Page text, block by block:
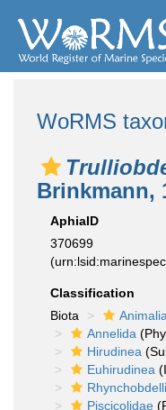
WoRMS
Brinkmann,
AphiaID
370699
Classification
Biota
Animalia
Annelida
Hirudinea
Euhirudinea
Piscicolidae